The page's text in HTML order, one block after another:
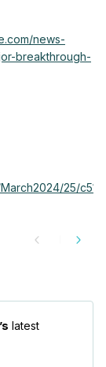
news-
breakthrough-
25/
latest